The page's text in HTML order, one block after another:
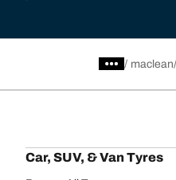
/ maclean
Car, SUV, & Van Tyres